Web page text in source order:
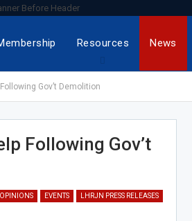
Resources News
Gov’t Demolition
Following Gov’t
EVENTS LHRJN PRESS RELEASES